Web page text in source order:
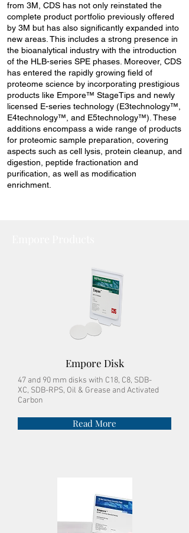
from 3M, CDS has not only reinstated the
complete product portfolio previously offered
by 3M but has also significantly expanded into
new areas. This includes a strong presence in
the bioanalytical industry with the introduction
of the HLB-series SPE phases. Moreover, CDS
has entered the rapidly growing field of
proteome science by incorporating prestigious
products like Empore™ StageTips and newly
licensed E-series technology (E3technology™,
E4technology™, and E5technology™). These
additions encompass a wide range of products
for proteomic sample preparation, covering
aspects such as cell lysis, protein cleanup, and
digestion, peptide fractionation and
purification, as well as modification
enrichment.
Empore Disk
47 and 90 mm disks with C18, C8, SDB-
XC, SDB-RPS, Oil & Grease and Activated
Carbon
Read More